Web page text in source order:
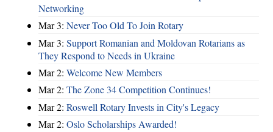
Networking
Mar 3: Never Too Old To Join Rotary
Mar 3: Support Romanian and Moldovan Rotarians as
They Respond to Needs in Ukraine
Mar 2: Welcome New Members
Mar 2: The Zone 34 Competition Continues!
Mar 2: Roswell Rotary Invests in City's Legacy
Mar 2: Oslo Scholarships Awarded!